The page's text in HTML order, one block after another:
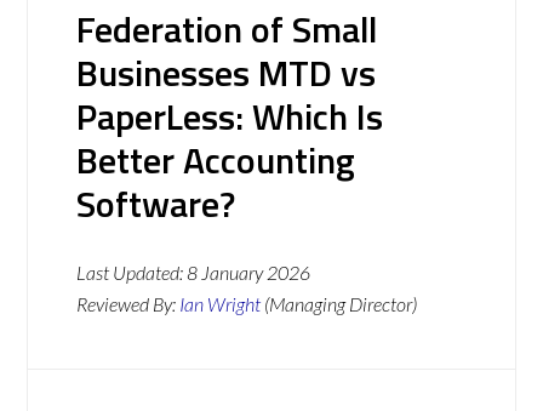
Federation of Small
Businesses MTD vs
PaperLess: Which Is
Better Accounting
Software?
Last Updated:8 January 2026
Reviewed By: Ian Wright (Managing Director)